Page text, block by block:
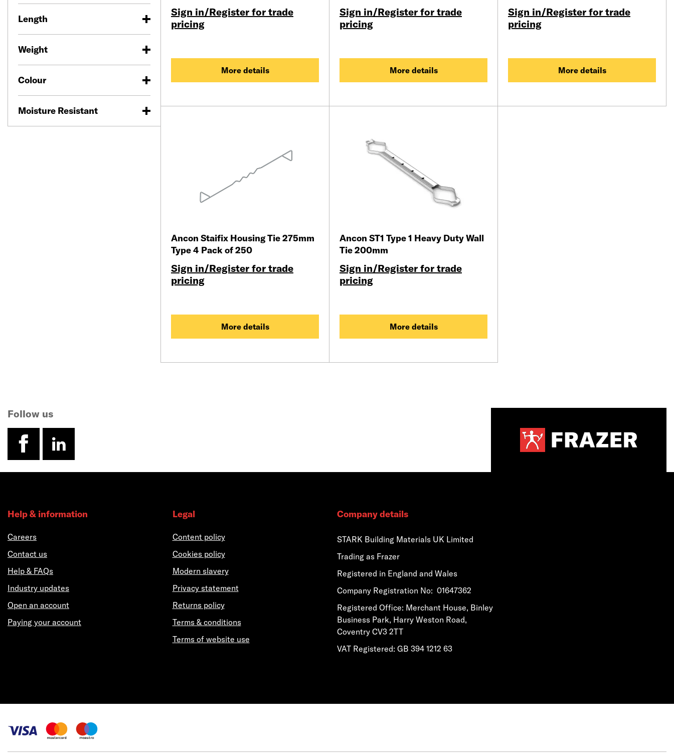
Length
Weight
Colour
Moisture Resistant
Sign in/Register for trade
pricing
More details
Sign in/Register for trade
pricing
More details
Sign in/Register for trade
pricing
More details
Ancon Staifix Housing Tie 275mm
Type 4 Pack of 250
Sign in/Register for trade
pricing
More details
Ancon ST1 Type 1 Heavy Duty Wall
Tie 200mm
Sign in/Register for trade
pricing
More details
Follow us
facebook
linkedin
Help & information
Careers
Contact us
Help & FAQs
Industry updates
Open an account
Paying your account
Legal
Content policy
Cookies policy
Modern slavery
Privacy statement
Returns policy
Terms & conditions
Terms of website use
Company details
STARK Building Materials UK Limited
Trading as Frazer
Registered in England and Wales
​​​​Company Registration No: 01647362
​​​​Registered Office: Merchant House, Binley
Business Park, Harry Weston Road,
Coventry CV3 2TT
VAT Registered: GB 394 1212 63